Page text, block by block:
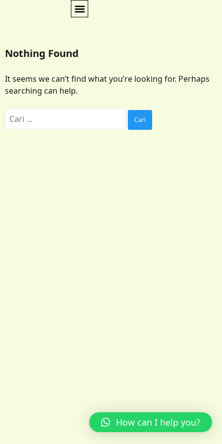
Nothing Found
It seems we can’t find what you’re looking for. Perhaps
searching can help.
How can I help you?